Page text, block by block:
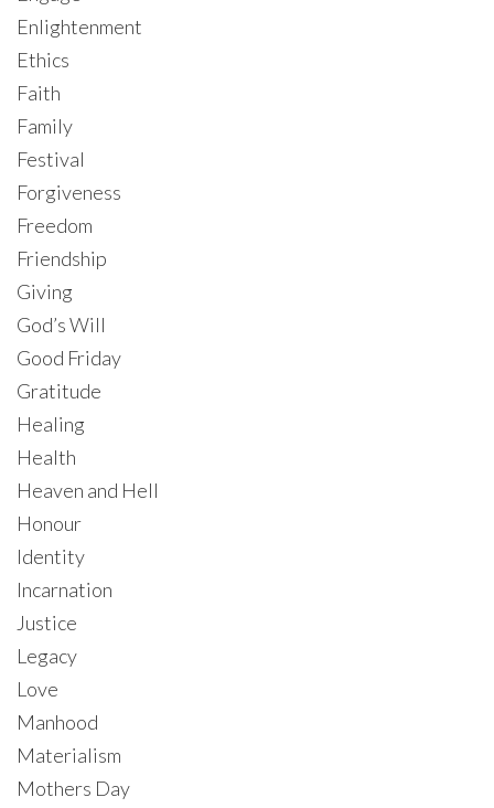
Enlightenment
Ethics
Faith
Family
Festival
Forgiveness
Freedom
Friendship
Giving
God’s Will
Good Friday
Gratitude
Healing
Health
Heaven and Hell
Honour
Identity
Incarnation
Justice
Legacy
Love
Manhood
Materialism
Mothers Day